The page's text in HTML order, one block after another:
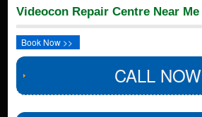
Videocon Repair Centre Near Me
Book Now >>
CALL NOW